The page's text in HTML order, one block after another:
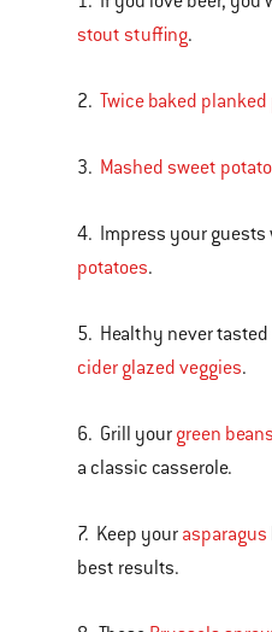
stout stuffing.
2. Twice baked
3. Mashed sweet
4. Impress your
potatoes.
5. Healthy never
cider glazed veggies.
6. Grill your green beans
a classic casserole.
7. Keep your asparagus
best results.